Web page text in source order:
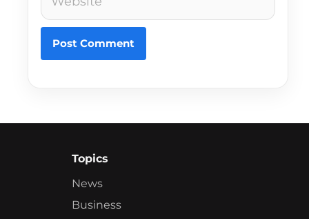
Topics
News
Business